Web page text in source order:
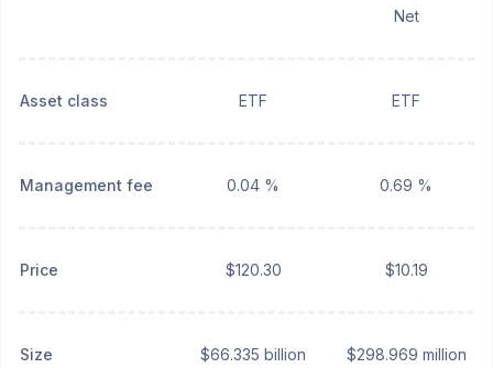
Net
Asset class ETF ETF
Management fee 0.04 % 0.69 %
Price $120.30 $10.19
Size $66.335 billion $298.969 million